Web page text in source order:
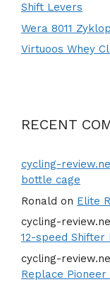
Shift Levers
Wera 8011
Virtuoos Whey
RECENT
cycling-
bottle cage
Ronald on Elite
cycling-
12-speed
cycling-
Replace